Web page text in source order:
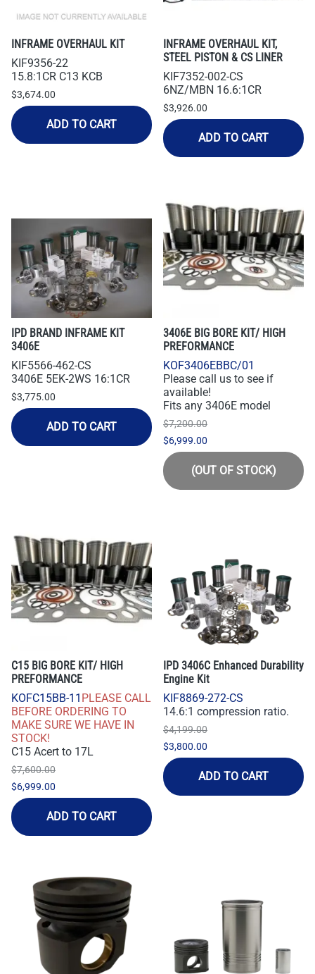
INFRAME OVERHAUL KIT
KIF9356-22
15.8:1CR C13 KCB
$3,674.00
ADD TO CART
INFRAME OVERHAUL KIT,
STEEL PISTON & CS LINER
KIF7352-002-CS
6NZ/MBN 16.6:1CR
$3,926.00
ADD TO CART
IPD BRAND INFRAME KIT
3406E
KIF5566-462-CS
3406E 5EK-2WS 16:1CR
$3,775.00
ADD TO CART
3406E BIG BORE KIT/ HIGH
PREFORMANCE
KOF3406EBBC/01
Please call us to see if
available!
Fits any 3406E model
$7,200.00
$6,999.00
(OUT OF STOCK)
C15 BIG BORE KIT/ HIGH
PREFORMANCE
KOFC15BB-11 PLEASE CALL
BEFORE ORDERING TO
MAKE SURE WE HAVE IN
STOCK!
C15 Acert to 17L
$7,600.00
$6,999.00
ADD TO CART
IPD 3406C Enhanced Durability
Engine Kit
KIF8869-272-CS
14.6:1 compression ratio.
$4,199.00
$3,800.00
ADD TO CART